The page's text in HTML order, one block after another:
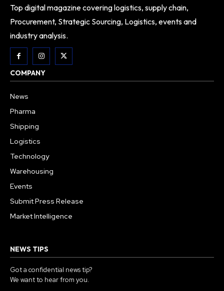
Top digital magazine covering logistics, supply chain,
Procurement, Strategic Sourcing, Logistics, events and
industry analysis.
COMPANY
News
Pharma
Shipping
Logistics
Technology
Warehousing
Events
Submit Press Release
Market Intelligence
NEWS TIPS
Got a confidential news tip?
We want to hear from you.